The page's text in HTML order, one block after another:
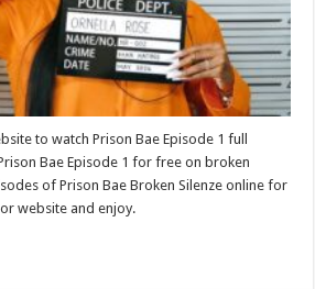
to watch Prison Bae Episode 1 full
Bae Episode 1 for free on broken
of Prison Bae Broken Silenze online for
website and enjoy.